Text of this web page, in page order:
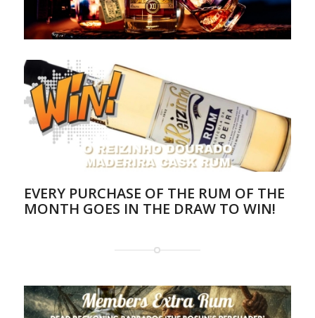
EVERY PURCHASE OF THE RUM OF THE
MONTH GOES IN THE DRAW TO WIN!